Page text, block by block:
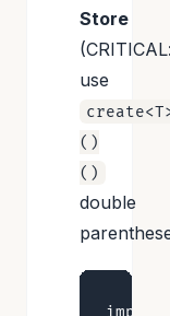
Store
(CRITICAL:
use
()
()
double